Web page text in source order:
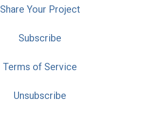
Share Your Project
Subscribe
Terms of Service
Unsubscribe